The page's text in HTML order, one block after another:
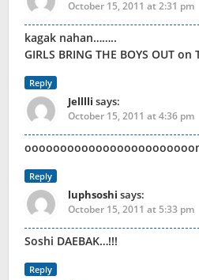
October 15, 2011 at 2:31 pm
kagak nahan……..
GIRLS BRING THE BOYS OUT on
Reply
Jelllli says:
October 15, 2011 at 4:36 pm
Reply
luphsoshi says:
October 15, 2011 at 5:33 pm
Soshi DAEBAK…!!!
Reply